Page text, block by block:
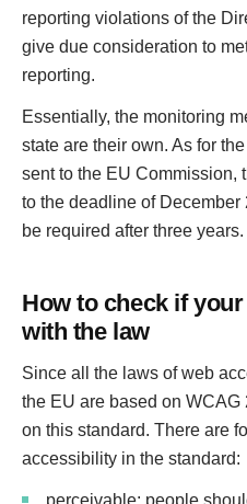
reporting violations of the
give due consideration to
reporting.
Essentially, the monitoring
state are their own. As for
sent to the EU Commission,
to the deadline of December
be required after three years.
How to check if
with the law
Since all the laws of web
the EU are based on WCAG
on this standard. There are
accessibility in the standard:
perceivable: people